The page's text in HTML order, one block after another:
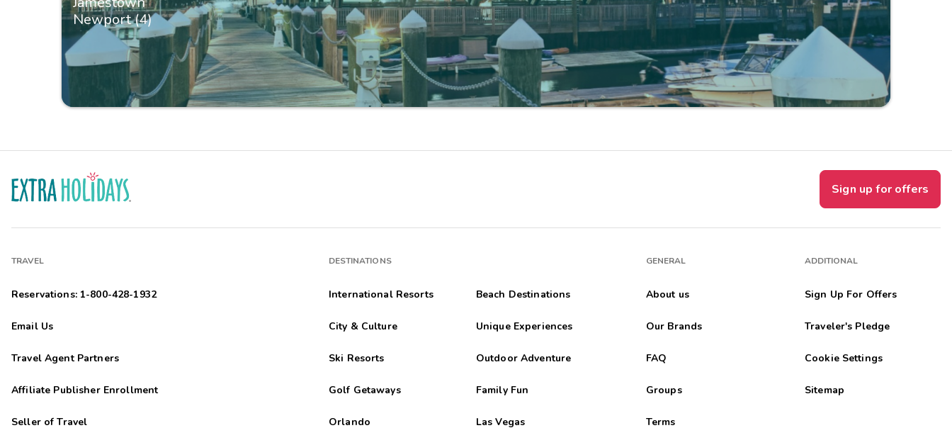
Newport (4)
Sign up for offers
TRAVEL
Reservations: 1-800-428-1932
Email Us
Travel Agent Partners
Affiliate Publisher Enrollment
Seller of Travel
DESTINATIONS
International Resorts Beach Destinations
City & Culture Unique Experiences
Ski Resorts Outdoor Adventure
Golf Getaways Family Fun
Orlando Las Vegas
GENERAL
About us
Our Brands
FAQ
Groups
Terms
ADDITIONAL
Sign Up For Offers
Traveler's Pledge
Cookie Settings
Sitemap